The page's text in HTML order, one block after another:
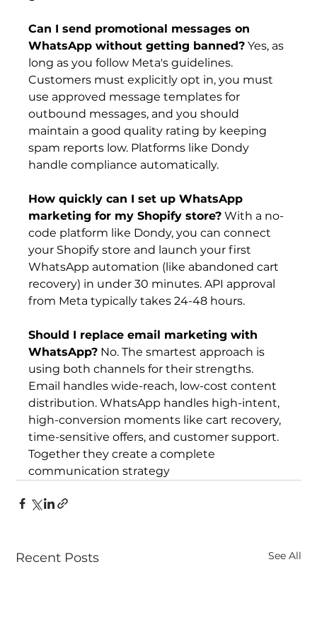
Can I send promotional messages on
WhatsApp without getting banned? Yes, as
long as you follow Meta's guidelines.
Customers must explicitly opt in, you must
use approved message templates for
outbound messages, and you should
maintain a good quality rating by keeping
spam reports low. Platforms like Dondy
handle compliance automatically.
How quickly can I set up WhatsApp
marketing for my Shopify store? With a no-
code platform like Dondy, you can connect
your Shopify store and launch your first
WhatsApp automation (like abandoned cart
recovery) in under 30 minutes. API approval
from Meta typically takes 24-48 hours.
Should I replace email marketing with
WhatsApp? No. The smartest approach is
using both channels for their strengths.
Email handles wide-reach, low-cost content
distribution. WhatsApp handles high-intent,
high-conversion moments like cart recovery,
time-sensitive offers, and customer support.
Together they create a complete
communication strategy
Recent Posts See All